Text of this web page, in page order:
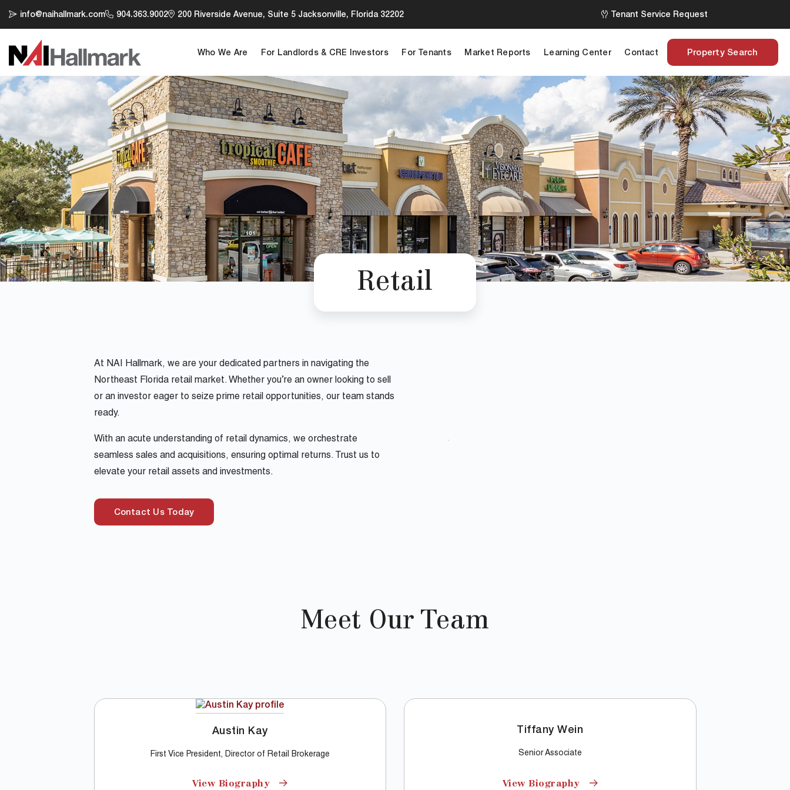
info@naihallmark.com 904.363.9002 200 Riverside Avenue, Suite 5 Jacksonville, Florida 32202 Tenant Service Request
Who We Are For Landlords & CRE Investors For Tenants Market Reports Learning Center Contact Property Search
Retail
At NAI Hallmark, we are your dedicated partners in navigating the
Northeast Florida retail market. Whether you’re an owner looking to sell
or an investor eager to seize prime retail opportunities, our team stands
ready.
With an acute understanding of retail dynamics, we orchestrate
seamless sales and acquisitions, ensuring optimal returns. Trust us to
elevate your retail assets and investments.
Contact Us Today
Meet Our Team
Austin Kay
First Vice President, Director of Retail Brokerage
View Biography
Tiffany Wein
Senior Associate
View Biography